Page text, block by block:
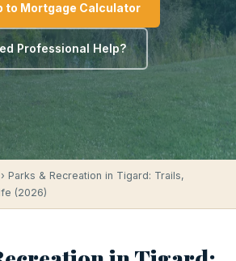
to Mortgage Calculator
Professional Help?
Parks & Recreation in Tigard: Trails,
(2026)